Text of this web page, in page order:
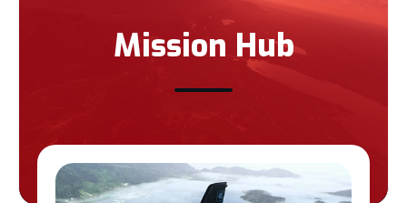
Mission Hub